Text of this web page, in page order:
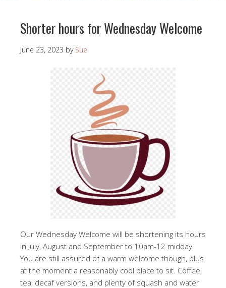
Shorter hours for Wednesday Welcome
June 23, 2023 by Sue
Our Wednesday Welcome will be shortening its hours
in July, August and September to 10am-12 midday.
You are still assured of a warm welcome though, plus
at the moment a reasonably cool place to sit. Coffee,
tea, decaf versions, and plenty of squash and water